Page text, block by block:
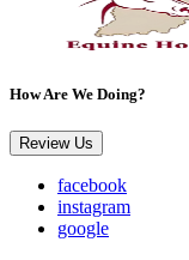
How Are We Doing?
Review Us
facebook
instagram
google